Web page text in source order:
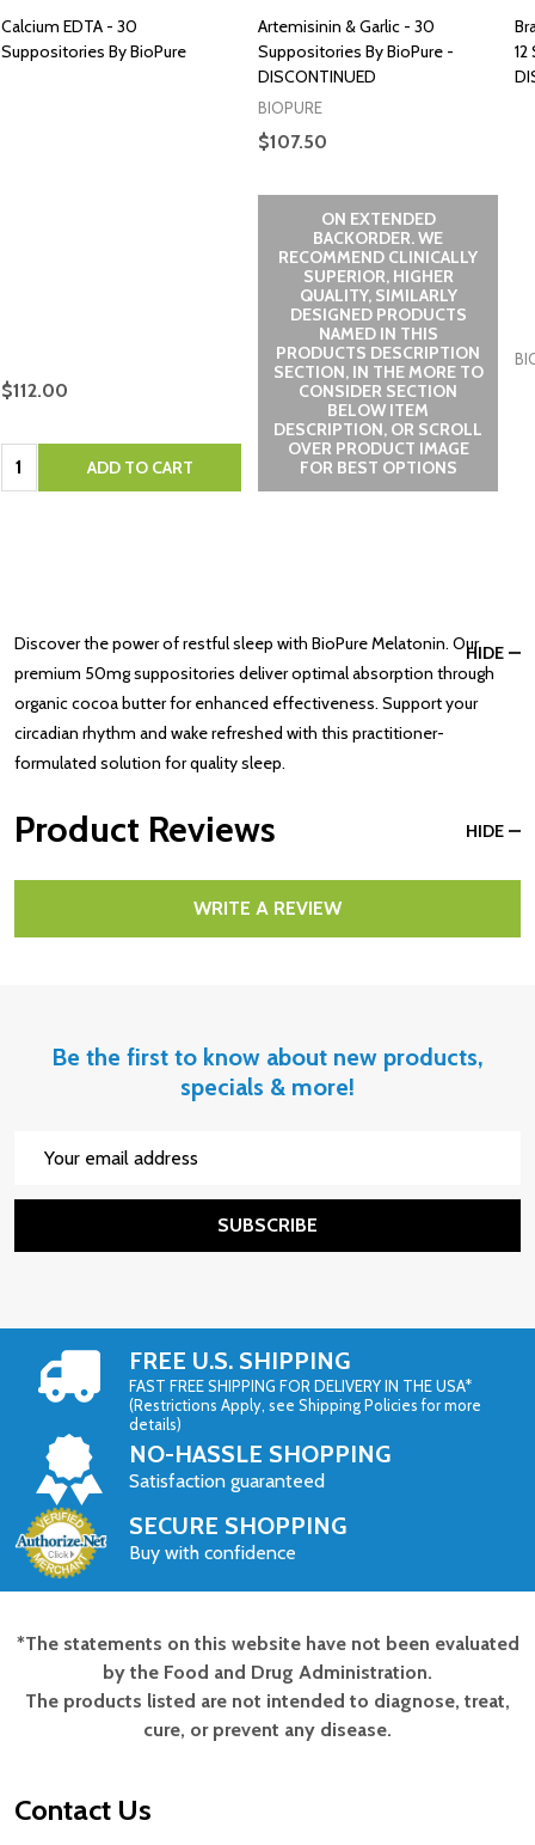
Calcium EDTA - 30
Suppositories By BioPure
$112.00
Quantity: ADD TO CART
Artemisinin & Garlic - 30
Suppositories By BioPure -
DISCONTINUED
BIOPURE
$107.50
ON EXTENDED
BACKORDER. WE
RECOMMEND CLINICALLY
SUPERIOR, HIGHER
QUALITY, SIMILARLY
DESIGNED PRODUCTS
NAMED IN THIS
PRODUCTS DESCRIPTION
SECTION, IN THE MORE TO
CONSIDER SECTION
BELOW ITEM
DESCRIPTION, OR SCROLL
OVER PRODUCT IMAGE
FOR BEST OPTIONS
HIDE
Discover the power of restful sleep with BioPure Melatonin. Our
premium 50mg suppositories deliver optimal absorption through
organic cocoa butter for enhanced effectiveness. Support your
circadian rhythm and wake refreshed with this practitioner-
formulated solution for quality sleep.
Product Reviews HIDE
WRITE A REVIEW
Be the first to know about new products,
specials & more!
SUBSCRIBE
FREE U.S. SHIPPING
FAST FREE SHIPPING FOR DELIVERY IN THE USA*
(Restrictions Apply, see Shipping Policies for more
details)
NO-HASSLE SHOPPING
Satisfaction guaranteed
SECURE SHOPPING
Buy with confidence
Footer
Start
*The statements on this website have not been evaluated
by the Food and Drug Administration.
The products listed are not intended to diagnose, treat,
cure, or prevent any disease.
Contact Us